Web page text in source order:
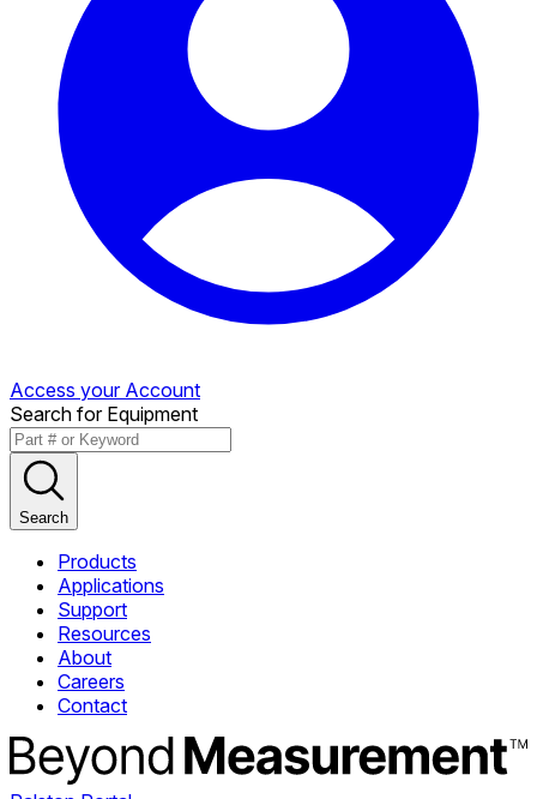
Access your Account
Search for Equipment
Search
Products
Applications
Support
Resources
About
Careers
Contact